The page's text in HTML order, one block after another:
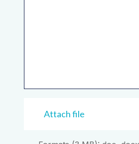
Attach file